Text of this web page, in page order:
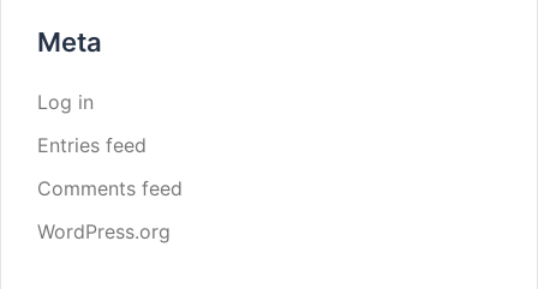
Meta
Log in
Entries feed
Comments feed
WordPress.org